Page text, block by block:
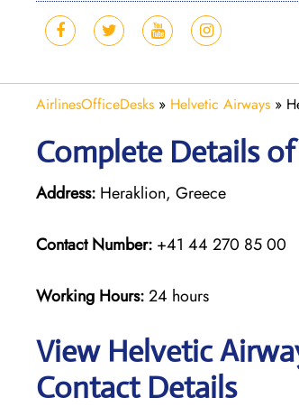
AirlinesOfficeDesks » Helvetic Airways »
Complete Details
Address: Heraklion, Greece
Contact Number: +41 44 270 85 00
Working Hours:24 hours
View Helvetic
Contact Details